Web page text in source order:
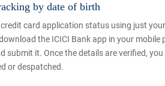
by date of birth
card application status using just
the ICICI Bank app in your mobile
submit it. Once the details are verified,
or despatched.